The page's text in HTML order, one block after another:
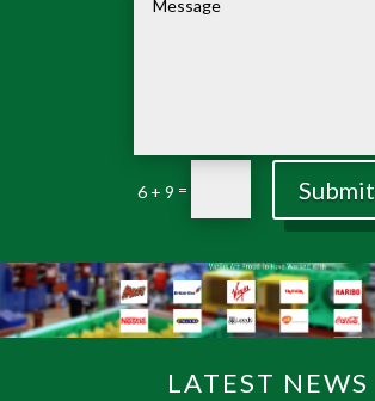
6 + 9 = Submit
LATEST NEWS